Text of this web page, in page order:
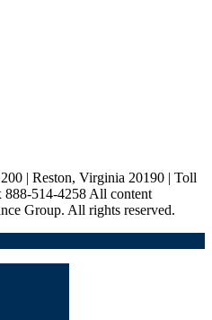
| Reston, Virginia 20190 | Toll
888-514-4258 All content
Group. All rights reserved.